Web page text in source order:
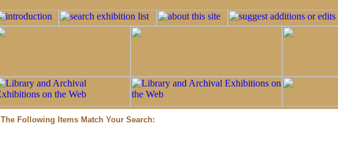
The Following Items Match Your Search: